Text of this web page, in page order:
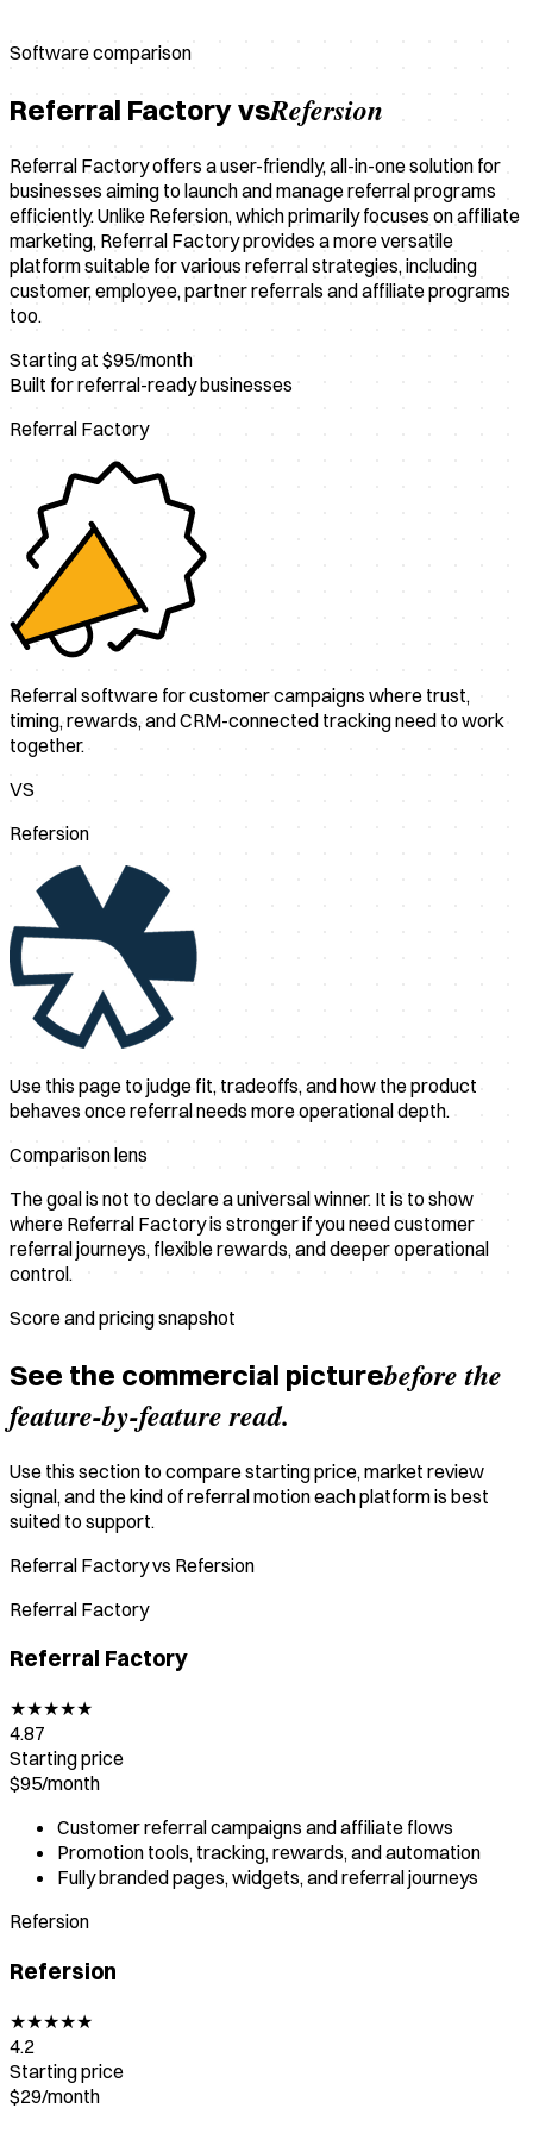
Software comparison
Referral Factory vsRefersion
Referral Factory offers a user-friendly, all-in-one solution for
businesses aiming to launch and manage referral programs
efficiently. Unlike Refersion, which primarily focuses on affiliate
marketing, Referral Factory provides a more versatile
platform suitable for various referral strategies, including
customer, employee, partner referrals and affiliate programs
too.
Starting at $95/month
Built for referral-ready businesses
Referral Factory
Referral software for customer campaigns where trust,
timing, rewards, and CRM-connected tracking need to work
together.
VS
Refersion
Use this page to judge fit, tradeoffs, and how the product
behaves once referral needs more operational depth.
Comparison lens
The goal is not to declare a universal winner. It is to show
where Referral Factory is stronger if you need customer
referral journeys, flexible rewards, and deeper operational
control.
Score and pricing snapshot
See the commercial picturebefore the
feature-by-feature read.
Use this section to compare starting price, market review
signal, and the kind of referral motion each platform is best
suited to support.
Referral Factory vs Refersion
Referral Factory
Referral Factory
★★★★★
4.87
Starting price
$95/month
Customer referral campaigns and affiliate flows
Promotion tools, tracking, rewards, and automation
Fully branded pages, widgets, and referral journeys
Refersion
Refersion
★★★★★
4.2
Starting price
$29/month